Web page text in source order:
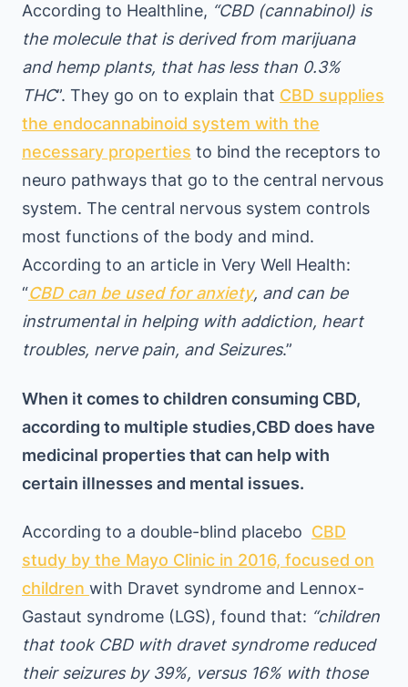
According to Healthline, “CBD (cannabinol) is
the molecule that is derived from marijuana
and hemp plants, that has less than 0.3%
THC”. They go on to explain that CBD supplies
the endocannabinoid system with the
necessary properties to bind the receptors to
neuro pathways that go to the central nervous
system. The central nervous system controls
most functions of the body and mind.
According to an article in Very Well Health:
“CBD can be used for anxiety, and can be
instrumental in helping with addiction, heart
troubles, nerve pain, and Seizures.”
When it comes to children consuming CBD,
according to multiple studies,CBD does have
medicinal properties that can help with
certain illnesses and mental issues.
According to a double-blind placebo CBD
study by the Mayo Clinic in 2016, focused on
children with Dravet syndrome and Lennox-
Gastaut syndrome (LGS), found that: “children
that took CBD with dravet syndrome reduced
their seizures by 39%, versus 16% with those